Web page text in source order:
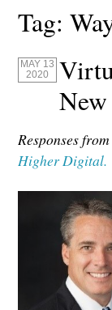
Tag:
MAY 13
2020
Responses
Higher Digital.